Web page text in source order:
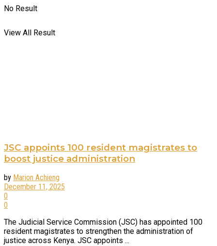
No Result
View All Result
JSC appoints 100 resident magistrates to
boost justice administration
by Marion Achieng
December 11, 2025
0
0
The Judicial Service Commission (JSC) has appointed 100
resident magistrates to strengthen the administration of
justice across Kenya. JSC appoints ...